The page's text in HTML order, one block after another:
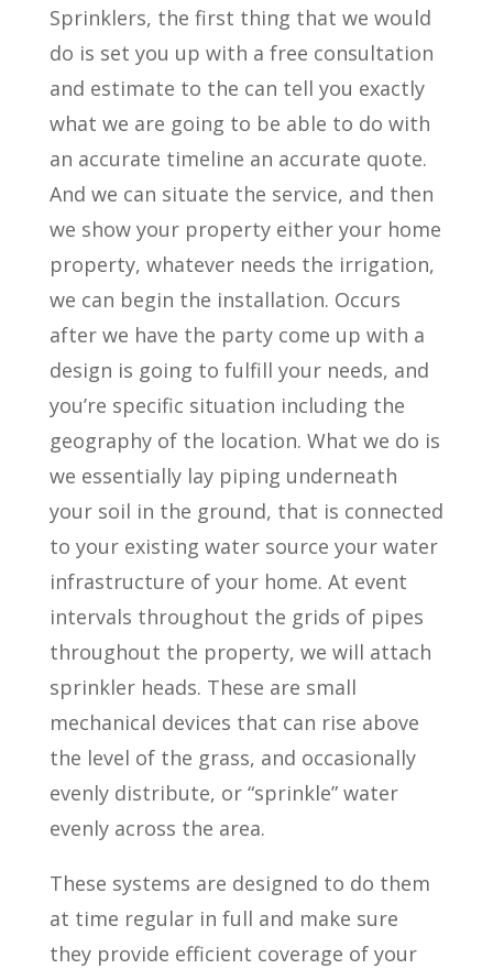
Sprinklers, the first thing that we would
do is set you up with a free consultation
and estimate to the can tell you exactly
what we are going to be able to do with
an accurate timeline an accurate quote.
And we can situate the service, and then
we show your property either your home
property, whatever needs the irrigation,
we can begin the installation. Occurs
after we have the party come up with a
design is going to fulfill your needs, and
you’re specific situation including the
geography of the location. What we do is
we essentially lay piping underneath
your soil in the ground, that is connected
to your existing water source your water
infrastructure of your home. At event
intervals throughout the grids of pipes
throughout the property, we will attach
sprinkler heads. These are small
mechanical devices that can rise above
the level of the grass, and occasionally
evenly distribute, or “sprinkle” water
evenly across the area.
These systems are designed to do them
at time regular in full and make sure
they provide efficient coverage of your